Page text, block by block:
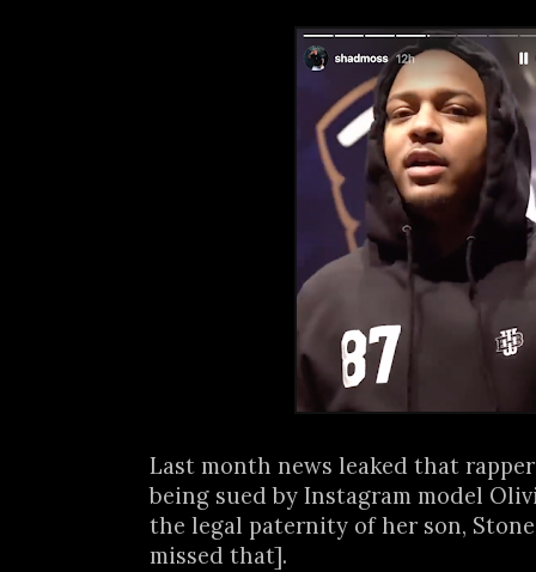
Last month news leaked that
being sued by Instagram model
the legal paternity of her son,
missed that].